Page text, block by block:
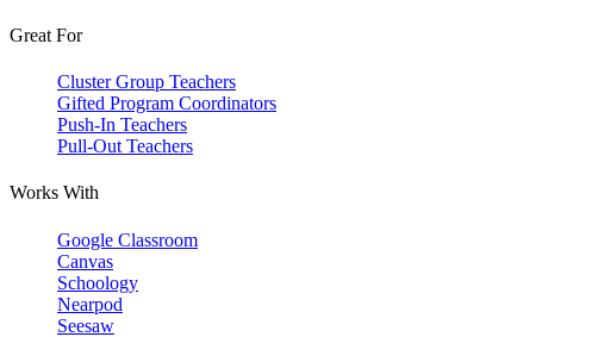
Great For
Cluster Group Teachers
Gifted Program Coordinators
Push-In Teachers
Pull-Out Teachers
Works With
Google Classroom
Canvas
Schoology
Nearpod
Seesaw